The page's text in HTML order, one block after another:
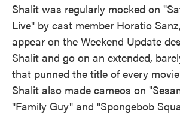
Shalit was regularly mocked on
Live" by cast member Horatio
appear on the Weekend Update
Shalit and go on an extended,
that punned the title of every
Shalit also made cameos on
"Family Guy" and "Spongebob